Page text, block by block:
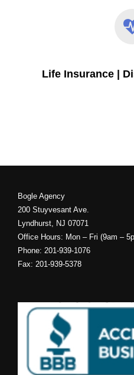
Life Insurance |
Bogle Agency
200 Stuyvesant Ave.
Lyndhurst, NJ 07071
Office Hours: Mon – Fri (9am –
Phone: 201-939-1076
Fax: 201-939-5378